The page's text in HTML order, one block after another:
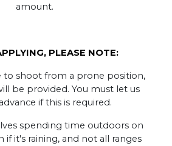
amount.
PLEASE NOTE:
to shoot from a prone position,
be provided. You must let us
if this is required.
spending time outdoors on
if it's raining, and not all ranges